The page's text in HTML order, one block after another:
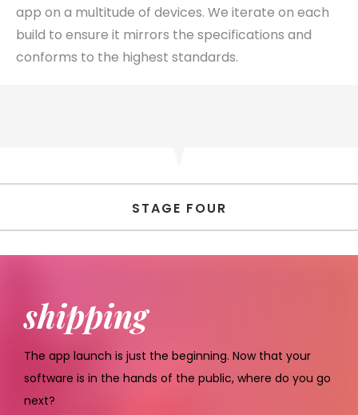
app on a multitude of devices. We iterate on each
build to ensure it mirrors the specifications and
conforms to the highest standards.
STAGE FOUR
shipping
The app launch is just the beginning. Now that your
software is in the hands of the public, where do you go
next?